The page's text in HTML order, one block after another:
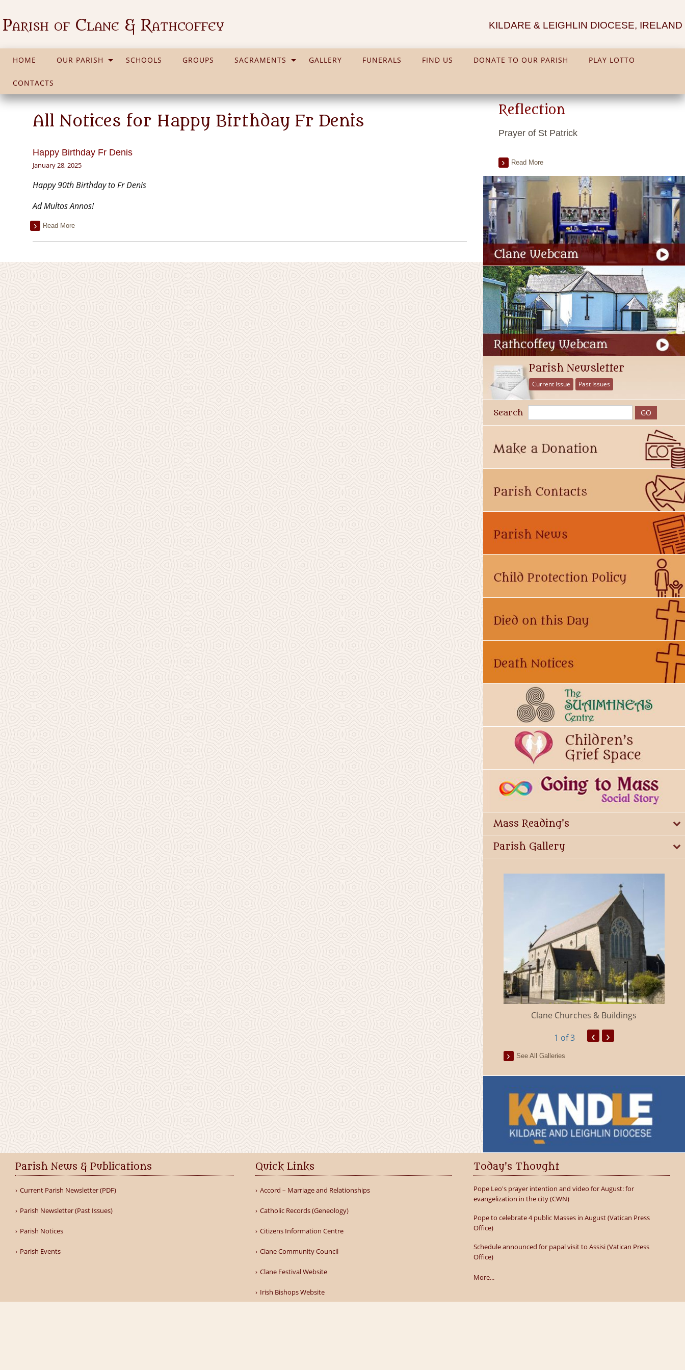
Parish of Clane & Rathcoffey KILDARE & LEIGHLIN DIOCESE, IRELAND
HOME OUR PARISH SCHOOLS GROUPS SACRAMENTS GALLERY FUNERALS FIND US DONATE TO OUR PARISH PLAY LOTTO
CONTACTS
All Notices for Happy Birthday Fr Denis
Happy Birthday Fr Denis
January 28, 2025
Happy 90th Birthday to Fr Denis
Ad Multos Annos!
Read More
Reflection
Prayer of St Patrick
Read More
Parish Newsletter
Current Issue Past Issues
Search
Mass Reading's
Parish Gallery
Millicent Church of Ireland Clane Churches & Buildings
1 of 3 ‹ ›
See All Galleries
Parish News & Publications
Current Parish Newsletter (PDF)
Parish Newsletter (Past Issues)
Parish Notices
Parish Events
Quick Links
Accord – Marriage and Relationships
Catholic Records (Geneology)
Citizens Information Centre
Clane Community Council
Clane Festival Website
Irish Bishops Website
Today's Thought
Pope Leo's prayer intention and video for August: for
evangelization in the city (CWN)
Pope to celebrate 4 public Masses in August (Vatican Press
Office)
Schedule announced for papal visit to Assisi (Vatican Press
Office)
More...